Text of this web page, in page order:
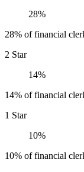
28%
28% of financial
2 Star
14%
14% of financial
1 Star
10%
10% of financial